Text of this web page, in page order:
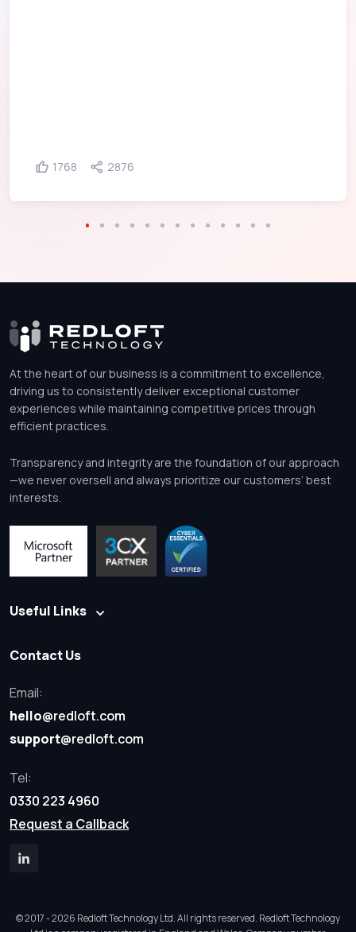
1768 2876
At the heart of our business is a commitment to excellence,
driving us to consistently deliver exceptional customer
experiences while maintaining competitive prices through
efficient practices.
Transparency and integrity are the foundation of our approach
—we never oversell and always prioritize our customers’ best
interests.
Useful Links
Contact Us
Email:
hello@redloft.com
support@redloft.com
Tel:
0330 223 4960
Request a Callback
© 2017 - 2026 Redloft Technology Ltd. All rights reserved. Redloft Technology